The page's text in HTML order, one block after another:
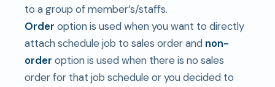
to a group of member’s/staffs.
Order option is used when you want to directly
attach schedule job to sales order and non-
order option is used when there is no sales
order for that job schedule or you decided to